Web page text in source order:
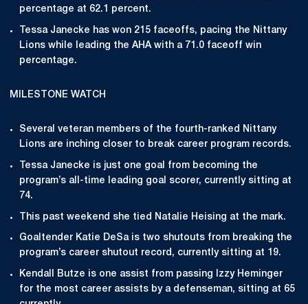
percentage at 62.1 percent.
Tessa Janecke has won 215 faceoffs, pacing the Nittany
Lions while leading the AHA with a 71.0 faceoff win
percentage.
MILESTONE WATCH
Several veteran members of the fourth-ranked Nittany
Lions are inching closer to break career program records.
Tessa Janecke is just one goal from becoming the
program’s all-time leading goal scorer, currently sitting at
74.
This past weekend she tied Natalie Heising at the mark.
Goaltender Katie DeSa is two shutouts from breaking the
program’s career shutout record, currently sitting at 19.
Kendall Butze is one assist from passing Izzy Heminger
for the most career assists by a defenseman, sitting at 65